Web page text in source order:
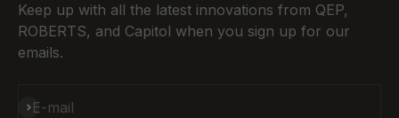
Keep up with all the latest innovations from QEP,
ROBERTS, and Capitol when you sign up for our
emails.
E-mail
Subscribe